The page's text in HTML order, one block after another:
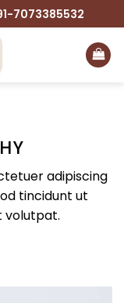
7073385532
adipiscing
tincidunt ut
volutpat.